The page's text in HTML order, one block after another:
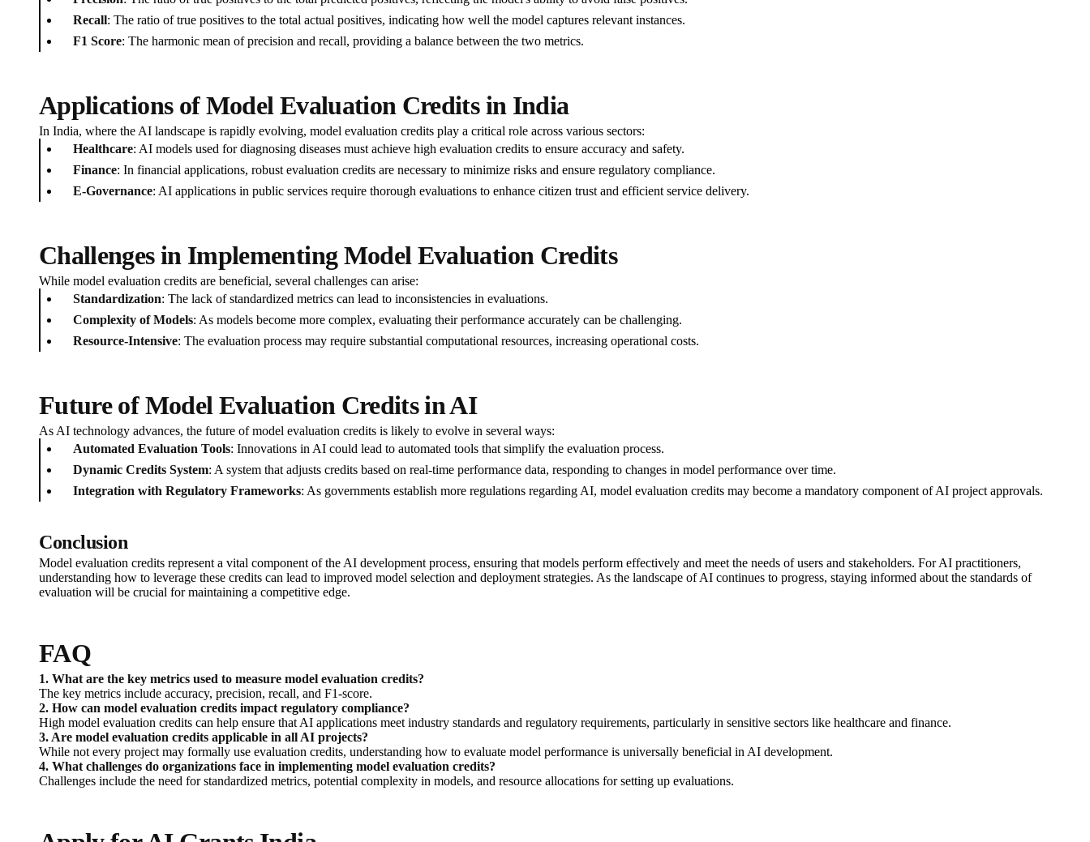
Recall: The ratio of true positives to the total actual positives, indicating how well the model captures relevant instances.
F1 Score: The harmonic mean of precision and recall, providing a balance between the two metrics.
Applications of Model Evaluation Credits in India
In India, where the AI landscape is rapidly evolving, model evaluation credits play a critical role across various sectors:
Healthcare: AI models used for diagnosing diseases must achieve high evaluation credits to ensure accuracy and safety.
Finance: In financial applications, robust evaluation credits are necessary to minimize risks and ensure regulatory compliance.
E-Governance: AI applications in public services require thorough evaluations to enhance citizen trust and efficient service delivery.
Challenges in Implementing Model Evaluation Credits
While model evaluation credits are beneficial, several challenges can arise:
Standardization: The lack of standardized metrics can lead to inconsistencies in evaluations.
Complexity of Models: As models become more complex, evaluating their performance accurately can be challenging.
Resource-Intensive: The evaluation process may require substantial computational resources, increasing operational costs.
Future of Model Evaluation Credits in AI
As AI technology advances, the future of model evaluation credits is likely to evolve in several ways:
Automated Evaluation Tools: Innovations in AI could lead to automated tools that simplify the evaluation process.
Dynamic Credits System: A system that adjusts credits based on real-time performance data, responding to changes in model performance over time.
Integration with Regulatory Frameworks: As governments establish more regulations regarding AI, model evaluation credits may become a mandatory component of AI project approvals.
Conclusion
Model evaluation credits represent a vital component of the AI development process, ensuring that models perform effectively and meet the needs of users and stakeholders. For AI practitioners,
understanding how to leverage these credits can lead to improved model selection and deployment strategies. As the landscape of AI continues to progress, staying informed about the standards of
evaluation will be crucial for maintaining a competitive edge.
FAQ
1. What are the key metrics used to measure model evaluation credits?
The key metrics include accuracy, precision, recall, and F1-score.
2. How can model evaluation credits impact regulatory compliance?
High model evaluation credits can help ensure that AI applications meet industry standards and regulatory requirements, particularly in sensitive sectors like healthcare and finance.
3. Are model evaluation credits applicable in all AI projects?
While not every project may formally use evaluation credits, understanding how to evaluate model performance is universally beneficial in AI development.
4. What challenges do organizations face in implementing model evaluation credits?
Challenges include the need for standardized metrics, potential complexity in models, and resource allocations for setting up evaluations.